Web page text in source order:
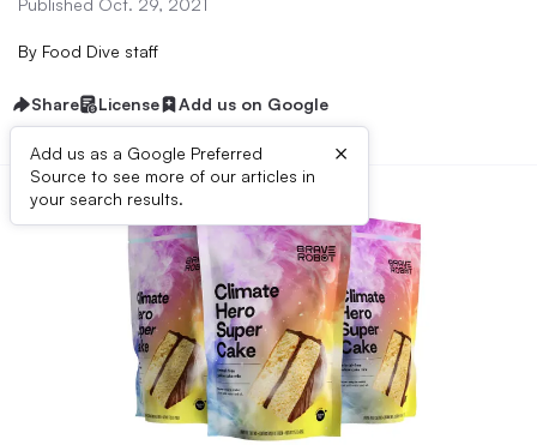
Published Oct. 29, 2021
By Food Dive staff
Share License Add us on Google
Add us as a Google Preferred
Source to see more of our articles in
your search results.
×